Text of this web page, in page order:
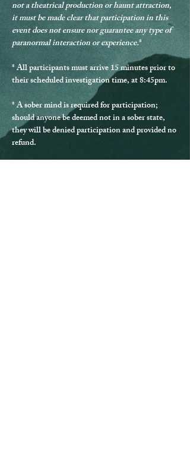
not a theatrical production or haunt attraction,
it must be made clear that participation in this
event does not ensure nor guarantee any type of
paranormal interaction or experience.*
* All participants must arrive 15 minutes prior to
their scheduled investigation time, at 8:45pm.
* A sober mind is required for participation;
should anyone be deemed not in a sober state,
they will be denied participation and provided no
refund.